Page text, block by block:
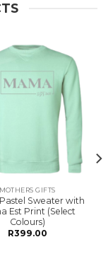
MOTHERS GIFTS
Sweater with
Est Print (Select
Colours)
R399.00